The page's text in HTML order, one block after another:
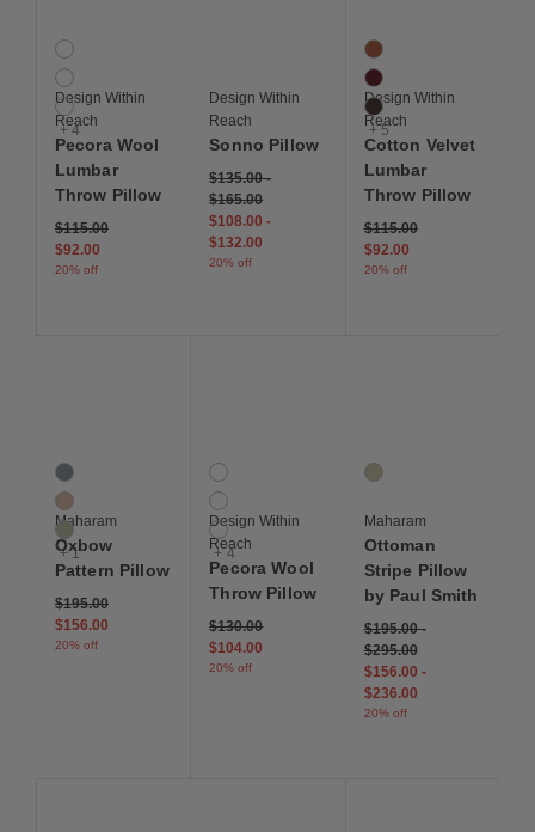
7 Colors
Blue
Cream
Green
+ 4
Design Within
Reach
Pecora Wool
Lumbar
Throw Pillow
Price reduced from
$115.00to
$92.00
20% off
Design Within
Reach
Sonno Pillow
$135.00-
$165.00
$108.00-
$132.00
20% off
8 Colors
Autumn
Berry
Chocolate Brown
+ 5
Design Within
Reach
Cotton Velvet
Lumbar
Throw Pillow
Price reduced from
$115.00to
$92.00
20% off
4 Colors
Trope
Dianthus
Horsetail
+ 1
Maharam
Oxbow
Pattern Pillow
Price reduced from
$195.00to
$156.00
20% off
7 Colors
Blue
Cream
Green
+ 4
Design Within
Reach
Pecora Wool
Throw Pillow
Price reduced from
$130.00to
$104.00
20% off
1 Colors
Apricot
Maharam
Ottoman
Stripe Pillow
by Paul Smith
$195.00-
$295.00
$156.00 -
$236.00
20% off